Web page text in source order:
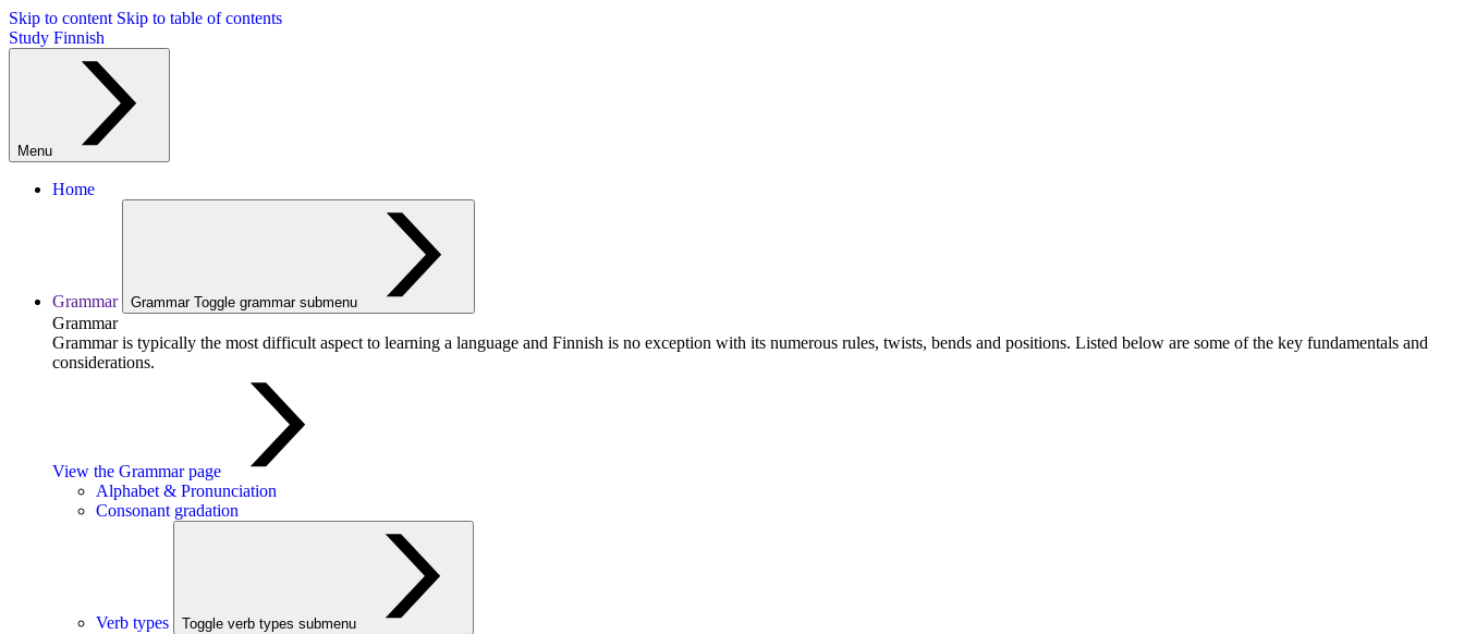
Skip to content Skip to table of contents
Study Finnish
Menu
Home
Grammar Grammar Toggle grammar submenu
Grammar
Grammar is typically the most difficult aspect to learning a language and Finnish is no exception with its numerous rules, twists, bends and positions. Listed below are some of the key fundamentals and
considerations.
View the Grammar page
Alphabet & Pronunciation
Consonant gradation
Verb types Toggle verb types submenu